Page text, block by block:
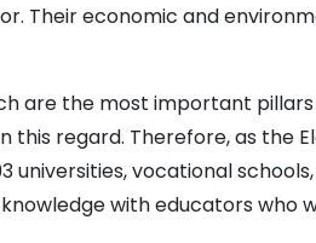
Their economic and
are the most important
this regard. Therefore, as the
universities, vocational
with educators who